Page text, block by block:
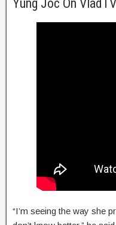
Yung Joc On VladTV
“I’m seeing the way she